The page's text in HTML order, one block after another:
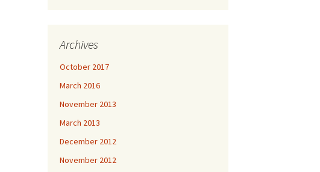
Archives
October 2017
March 2016
November 2013
March 2013
December 2012
November 2012